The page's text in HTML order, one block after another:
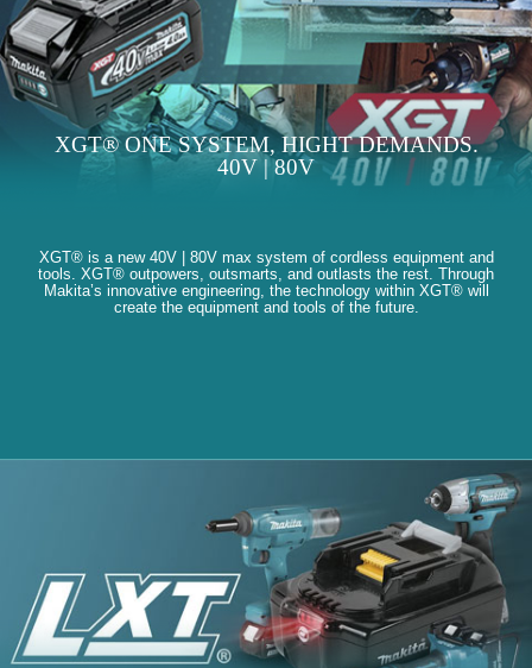
XGT® ONE SYSTEM, HIGHT DEMANDS.
40V | 80V
XGT® is a new 40V | 80V max system of cordless equipment and
tools. XGT® outpowers, outsmarts, and outlasts the rest. Through
Makita’s innovative engineering, the technology within XGT® will
create the equipment and tools of the future.